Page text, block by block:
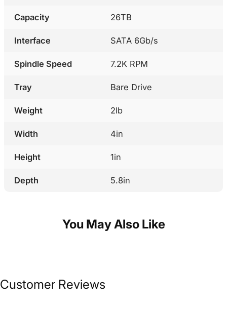
Capacity 26TB
Interface SATA 6Gb/s
Spindle Speed 7.2K RPM
Tray Bare Drive
Weight 2lb
Width 4in
Height 1in
Depth 5.8in
You May Also Like
Customer Reviews